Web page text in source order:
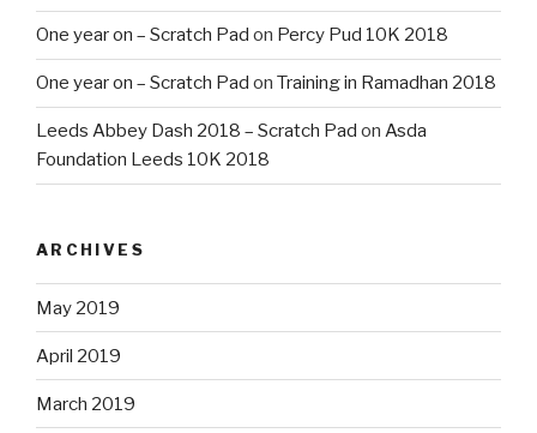
One year on – Scratch Pad on Percy Pud 10K 2018
One year on – Scratch Pad on Training in Ramadhan 2018
Leeds Abbey Dash 2018 – Scratch Pad on Asda
Foundation Leeds 10K 2018
ARCHIVES
May 2019
April 2019
March 2019